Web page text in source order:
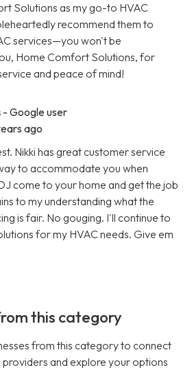
Solutions as my go-to HVAC
recommend them to
services—you won't be
Home Comfort Solutions, for
and peace of mind!
- Google user
ago
Nikki has great customer service
to accommodate you when
come to your home and get the job
to my understanding what the
is fair. No gouging. I'll continue to
for my HVAC needs. Give em
this category
from this category to connect
and explore your options